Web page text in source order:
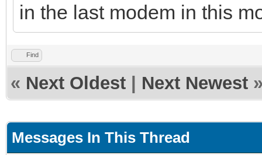
in the last modem in this
Find
« Next Oldest Next Newest
Messages In This Thread